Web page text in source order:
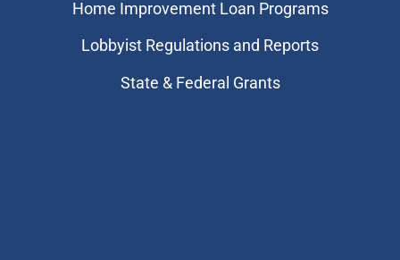
Home Improvement Loan Programs
Lobbyist Regulations and Reports
State & Federal Grants